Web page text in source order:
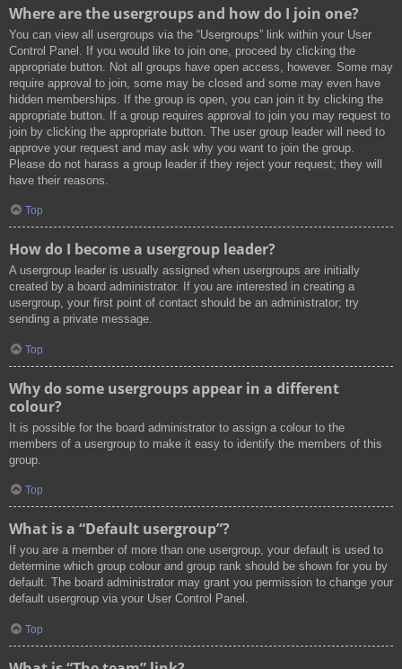
Where are the usergroups and how do I join one?
You can view all usergroups via the “Usergroups” link within your User
Control Panel. If you would like to join one, proceed by clicking the
appropriate button. Not all groups have open access, however. Some may
require approval to join, some may be closed and some may even have
hidden memberships. If the group is open, you can join it by clicking the
appropriate button. If a group requires approval to join you may request to
join by clicking the appropriate button. The user group leader will need to
approve your request and may ask why you want to join the group.
Please do not harass a group leader if they reject your request; they will
have their reasons.
Top
How do I become a usergroup leader?
A usergroup leader is usually assigned when usergroups are initially
created by a board administrator. If you are interested in creating a
usergroup, your first point of contact should be an administrator; try
sending a private message.
Top
Why do some usergroups appear in a different
colour?
It is possible for the board administrator to assign a colour to the
members of a usergroup to make it easy to identify the members of this
group.
Top
What is a “Default usergroup”?
If you are a member of more than one usergroup, your default is used to
determine which group colour and group rank should be shown for you by
default. The board administrator may grant you permission to change your
default usergroup via your User Control Panel.
Top